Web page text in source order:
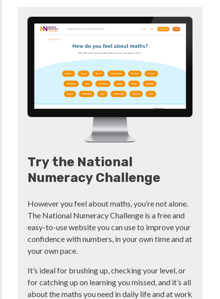
Try the National
Numeracy Challenge
However you feel about maths, you’re not alone.
The National Numeracy Challenge is a free and
easy-to-use website you can use to improve your
confidence with numbers, in your own time and at
your own pace.
It’s ideal for brushing up, checking your level, or
for catching up on learning you missed, and it’s all
about the maths you need in daily life and at work